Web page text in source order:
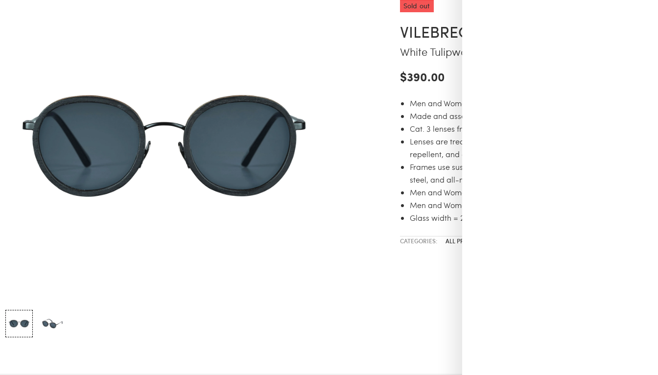
Sold out
VILEBREQUIN
White Tulipwood and Sunglasses - VBQ x Shelter
$390.00
Men and Women suglasses VBQ x Shelter
Made and assembled by hand in France’s Jura region
Cat. 3 lenses from high-end French manufacturer Dalloz
Lenses are treated with 100% UVA/UVB-protective, water/oil-
repellent, and anti-reflective coatings
Frames use sustainably sourced white tulipwood, surgical-grade
steel, and all-natural organic dyes
Men and Women Sunglasses
Men and Women Sunglasses Plane Tree
Glass width = 2.09 inches and nose width = 0.75 inches
CATEGORIES: ALL PRODUCTS